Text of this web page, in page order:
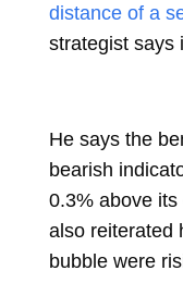
distance of a
strategist says
He says the
bearish
0.3% above
also reiterated
bubble were